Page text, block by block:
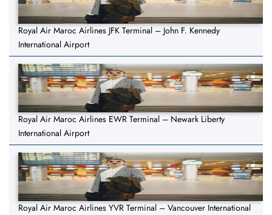
Royal Air Maroc Airlines JFK Terminal – John F. Kennedy
International Airport
Royal Air Maroc Airlines EWR Terminal – Newark Liberty
International Airport
Royal Air Maroc Airlines YVR Terminal – Vancouver International